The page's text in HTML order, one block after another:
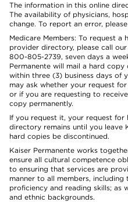
The information in this online
The availability of physicians,
change. To report an error,
Medicare Members: To request a
provider directory, please call
800-805-2739, seven days a
Permanente will mail a hard
within three (3) business days of
may ask whether your request
or if you are requesting to
copy permanently.
If you request it, your request
directory remains until you leave
hard copies be discontinued.
Kaiser Permanente works
ensure all cultural competence
to ensuring that services are
manner to all members,
proficiency and reading skills; as
and ethnic backgrounds.